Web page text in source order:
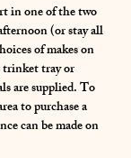
in one of the two
(or stay all
of makes on
trinket tray or
are supplied. To
to purchase a
can be made on